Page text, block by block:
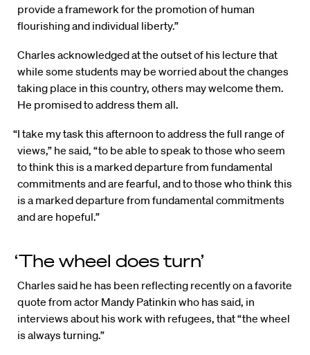
provide a framework for the promotion of human
flourishing and individual liberty.”
Charles acknowledged at the outset of his lecture that
while some students may be worried about the changes
taking place in this country, others may welcome them.
He promised to address them all.
“I take my task this afternoon to address the full range of
views,” he said, “to be able to speak to those who seem
to think this is a marked departure from fundamental
commitments and are fearful, and to those who think this
is a marked departure from fundamental commitments
and are hopeful.”
‘The wheel does turn’
Charles said he has been reflecting recently on a favorite
quote from actor Mandy Patinkin who has said, in
interviews about his work with refugees, that “the wheel
is always turning.”